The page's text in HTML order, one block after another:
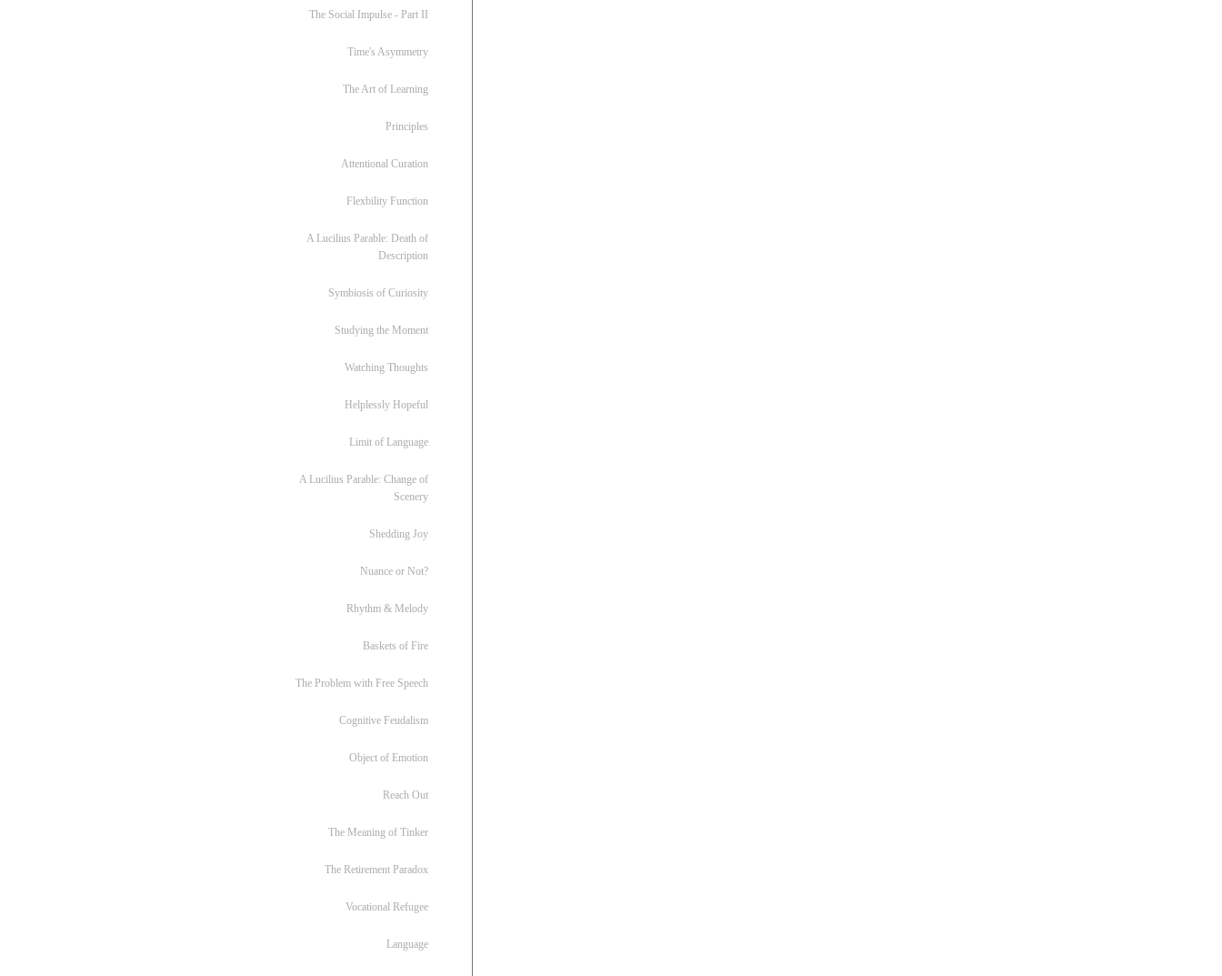
The Social Impulse - Part II
Time's Asymmetry
The Art of Learning
Principles
Attentional Curation
Flexbility Function
A Lucilius Parable: Death of
Description
Symbiosis of Curiosity
Studying the Moment
Watching Thoughts
Helplessly Hopeful
Limit of Language
A Lucilius Parable: Change of
Scenery
Shedding Joy
Nuance or Not?
Rhythm & Melody
Baskets of Fire
The Problem with Free Speech
Cognitive Feudalism
Object of Emotion
Reach Out
The Meaning of Tinker
The Retirement Paradox
Vocational Refugee
Language